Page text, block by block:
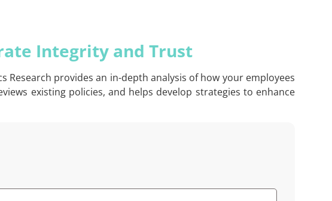
Integrity and Trust
Research provides an in-depth analysis of how your employees
existing policies, and helps develop strategies to enhance